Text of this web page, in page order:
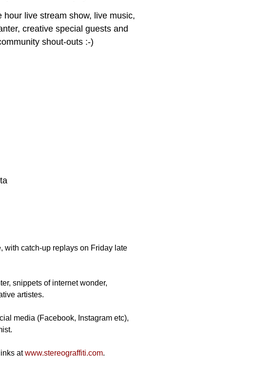
hour live stream show, live music,
creative special guests and
shout-outs :-)
with catch-up replays on Friday late
snippets of internet wonder,
artistes.
media (Facebook, Instagram etc),
at www.stereograffiti.com.